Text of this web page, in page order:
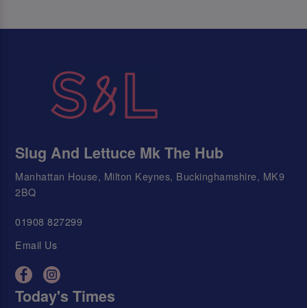
Slug And Lettuce Mk The Hub
Manhattan House, Milton Keynes, Buckinghamshire, MK9
2BQ
01908 827299
Email Us
Today's Times